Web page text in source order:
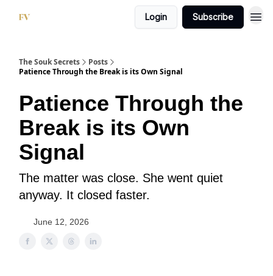
Login Subscribe
The Souk Secrets
Posts
Patience Through the Break is its Own Signal
Patience Through the
Break is its Own
Signal
The matter was close. She went quiet
anyway. It closed faster.
June 12, 2026